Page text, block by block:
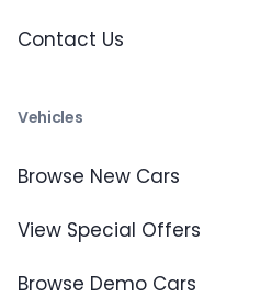
Contact Us
Vehicles
Browse New Cars
View Special Offers
Browse Demo Cars